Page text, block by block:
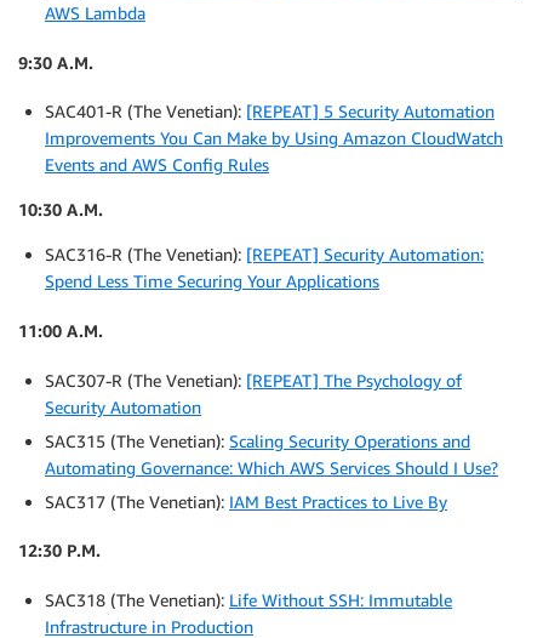
AWS Lambda
9:30 A.M.
SAC401-R (The Venetian): [REPEAT] 5 Security Automation
Improvements You Can Make by Using Amazon CloudWatch
Events and AWS Config Rules
10:30 A.M.
SAC316-R (The Venetian): [REPEAT] Security Automation:
Spend Less Time Securing Your Applications
11:00 A.M.
SAC307-R (The Venetian): [REPEAT] The Psychology of
Security Automation
SAC315 (The Venetian): Scaling Security Operations and
Automating Governance: Which AWS Services Should I Use?
SAC317 (The Venetian): IAM Best Practices to Live By
12:30 P.M.
SAC318 (The Venetian): Life Without SSH: Immutable
Infrastructure in Production